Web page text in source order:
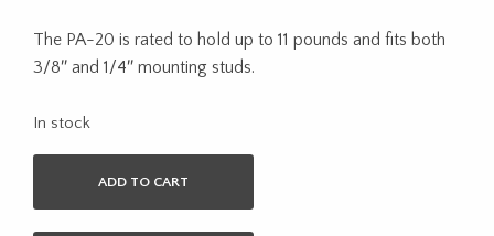
The PA-20 is rated to hold up to 11 pounds and fits both
3/8″ and 1/4″ mounting studs.
In stock
ADD TO CART